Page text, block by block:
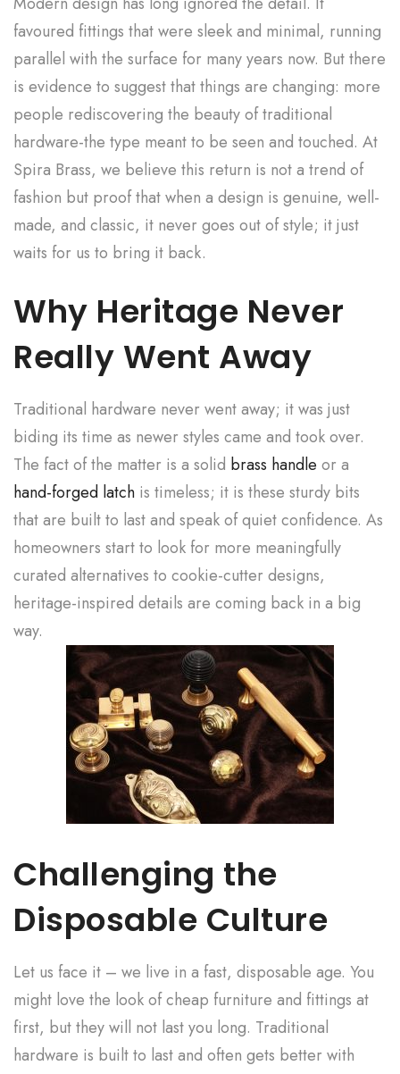
favoured fittings that were sleek and minimal, running
parallel with the surface for many years now. But there
is evidence to suggest that things are changing: more
people rediscovering the beauty of traditional
hardware-the type meant to be seen and touched. At
Spira Brass, we believe this return is not a trend of
fashion but proof that when a design is genuine, well-
made, and classic, it never goes out of style; it just
waits for us to bring it back.
Why Heritage Never
Really Went Away
Traditional hardware never went away; it was just
biding its time as newer styles came and took over.
The fact of the matter is a solid brass handle or a
hand-forged latch is timeless; it is these sturdy bits
that are built to last and speak of quiet confidence. As
homeowners start to look for more meaningfully
curated alternatives to cookie-cutter designs,
heritage-inspired details are coming back in a big
way.
Challenging the
Disposable Culture
Let us face it – we live in a fast, disposable age. You
might love the look of cheap furniture and fittings at
first, but they will not last you long. Traditional
hardware is built to last and often gets better with